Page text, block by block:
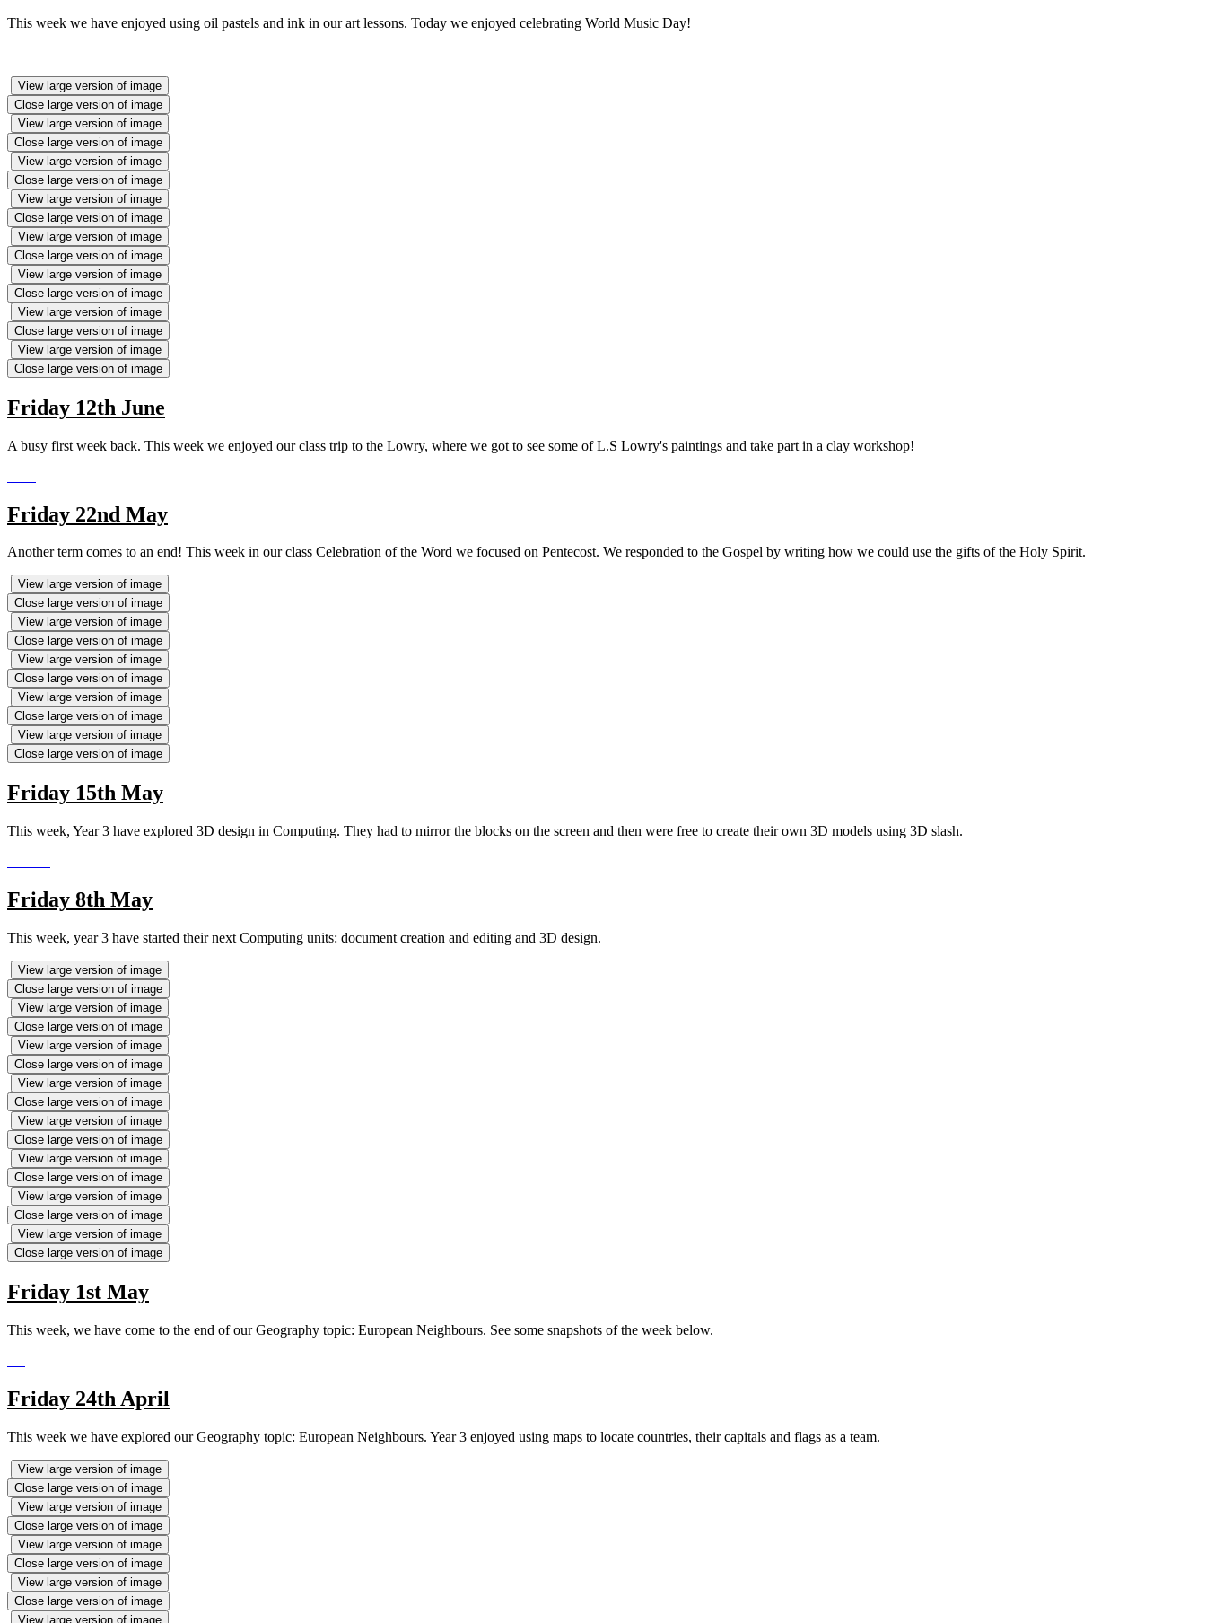
This week we have enjoyed using oil pastels and ink in our art lessons. Today we enjoyed celebrating World Music Day!
View large version of image
Close large version of image
View large version of image
Close large version of image
View large version of image
Close large version of image
View large version of image
Close large version of image
View large version of image
Close large version of image
View large version of image
Close large version of image
View large version of image
Close large version of image
View large version of image
Close large version of image
Friday 12th June
A busy first week back. This week we enjoyed our class trip to the Lowry, where we got to see some of L.S Lowry's paintings and take part in a clay workshop!
Friday 22nd May
Another term comes to an end! This week in our class Celebration of the Word we focused on Pentecost. We responded to the Gospel by writing how we could use the gifts of the Holy Spirit.
View large version of image
Close large version of image
View large version of image
Close large version of image
View large version of image
Close large version of image
View large version of image
Close large version of image
View large version of image
Close large version of image
Friday 15th May
This week, Year 3 have explored 3D design in Computing. They had to mirror the blocks on the screen and then were free to create their own 3D models using 3D slash.
Friday 8th May
This week, year 3 have started their next Computing units: document creation and editing and 3D design.
View large version of image
Close large version of image
View large version of image
Close large version of image
View large version of image
Close large version of image
View large version of image
Close large version of image
View large version of image
Close large version of image
View large version of image
Close large version of image
View large version of image
Close large version of image
View large version of image
Close large version of image
Friday 1st May
This week, we have come to the end of our Geography topic: European Neighbours. See some snapshots of the week below.
Friday 24th April
This week we have explored our Geography topic: European Neighbours. Year 3 enjoyed using maps to locate countries, their capitals and flags as a team.
View large version of image
Close large version of image
View large version of image
Close large version of image
View large version of image
Close large version of image
View large version of image
Close large version of image
View large version of image